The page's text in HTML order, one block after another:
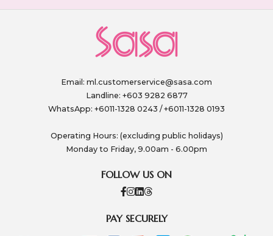
Email: ml.customerservice@sasa.com
Landline: +603 9282 6877
WhatsApp: +6011-1328 0243 / +6011-1328 0193
Operating Hours: (excluding public holidays)
Monday to Friday, 9.00am - 6.00pm
FOLLOW US ON
PAY SECURELY